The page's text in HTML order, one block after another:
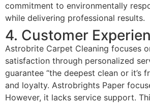
commitment to environmentally
while delivering professional results.
4. Customer
Astrobrite Carpet Cleaning focuses
satisfaction through personalized
guarantee “the deepest clean or it’s
and loyalty. Astrobrights Paper
However, it lacks service support.